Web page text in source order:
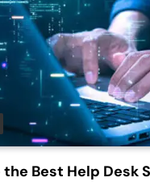
Best Help Desk